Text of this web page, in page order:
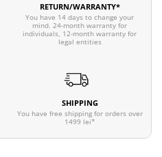
RETURN/WARRANTY*
You have 14 days to change your
mind. 24-month warranty for
individuals, 12-month warranty for
legal entities
SHIPPING
You have free shipping for orders over
1499 lei*